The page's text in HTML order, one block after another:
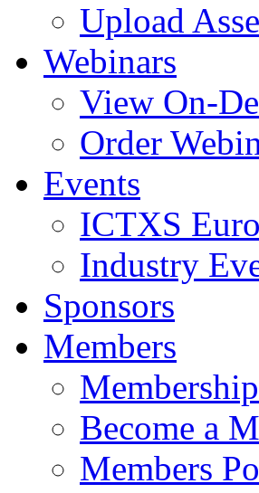
Upload
Webinars
View On-
Order
Events
ICTXS
Industry
Sponsors
Members
Become a
Members